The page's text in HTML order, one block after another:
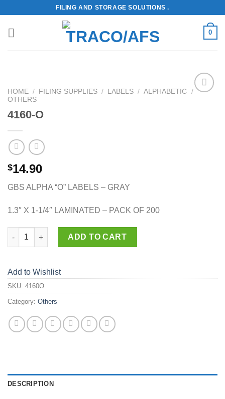
content
FILING AND STORAGE SOLUTIONS .
0
HOME / FILING SUPPLIES / LABELS / ALPHABETIC /
OTHERS
4160-O
$14.90
GBS ALPHA “O” LABELS – GRAY
1.3″ X 1-1/4″ LAMINATED – PACK OF 200
4160-O quantity
ADD TO CART
Add to Wishlist
SKU: 4160O
Category: Others
DESCRIPTION